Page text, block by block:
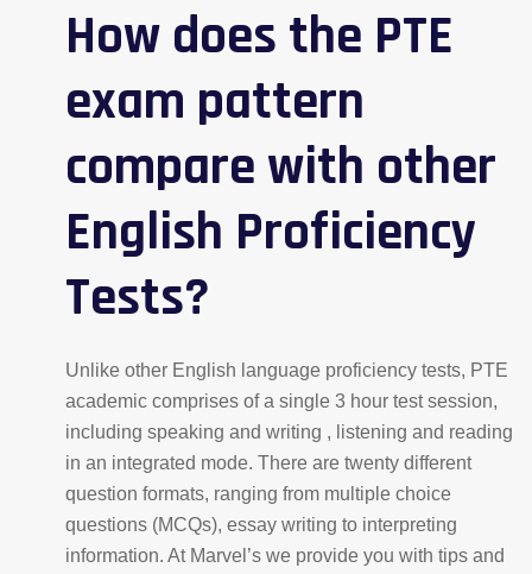
How does the PTE
exam pattern
compare with other
English Proficiency
Tests?
Unlike other English language proficiency tests, PTE
academic comprises of a single 3 hour test session,
including speaking and writing , listening and reading
in an integrated mode. There are twenty different
question formats, ranging from multiple choice
questions (MCQs), essay writing to interpreting
information. At Marvel’s we provide you with tips and